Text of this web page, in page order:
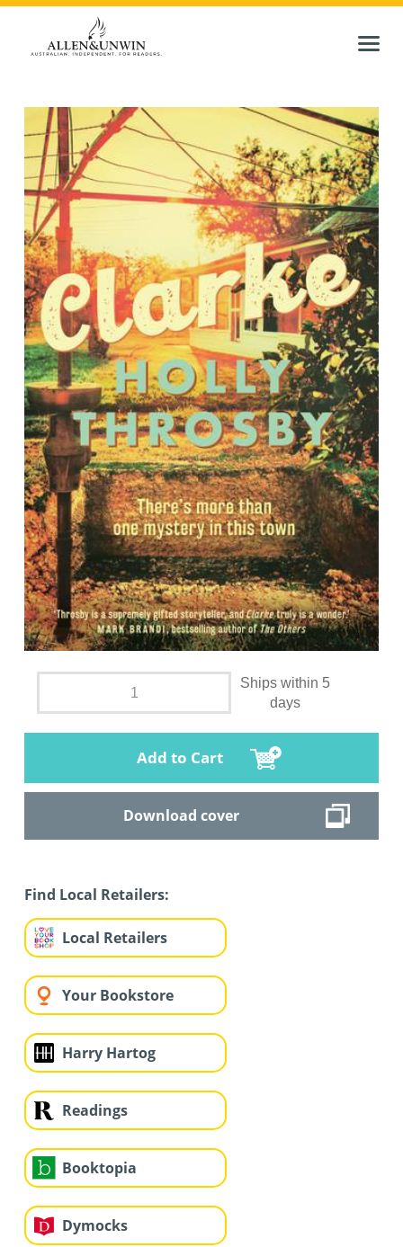
Ships within 5
days
Add to Cart
Download cover
Find Local Retailers:
Local Retailers
Your Bookstore
Harry Hartog
Readings
Booktopia
Dymocks